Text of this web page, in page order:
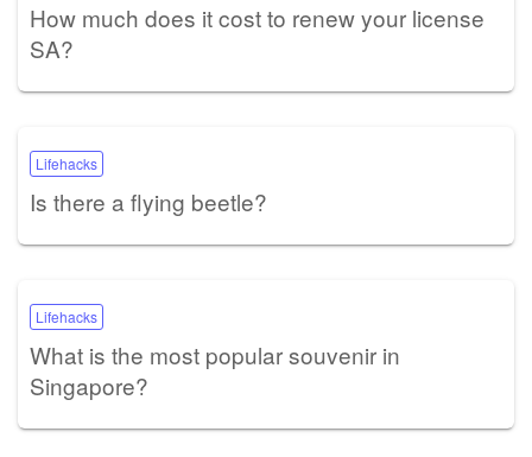
How much does it cost to renew your license
SA?
Lifehacks
Is there a flying beetle?
Lifehacks
What is the most popular souvenir in
Singapore?